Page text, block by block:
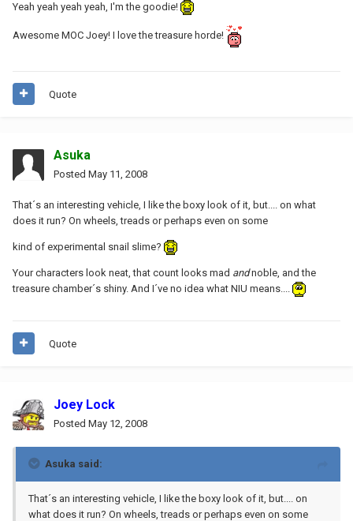
Yeah yeah yeah yeah, I'm the goodie!
Awesome MOC Joey! I love the treasure horde!
Quote
Asuka
Posted May 11, 2008
That´s an interesting vehicle, I like the boxy look of it, but.... on what
does it run? On wheels, treads or perhaps even on some
kind of experimental snail slime?
Your characters look neat, that count looks mad andnoble, and the
treasure chamber´s shiny. And I´ve no idea what NIU means....
Quote
Joey Lock
Posted May 12, 2008
Asuka said:
That´s an interesting vehicle, I like the boxy look of it, but.... on
what does it run? On wheels, treads or perhaps even on some